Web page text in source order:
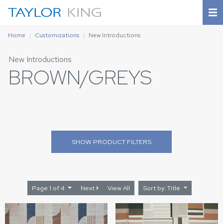
Home Customizations New Introductions
New Introductions
BROWN/GREYS
SHOW PRODUCT FILTERS
Page 1 of 4 Next View All Sort by: Title